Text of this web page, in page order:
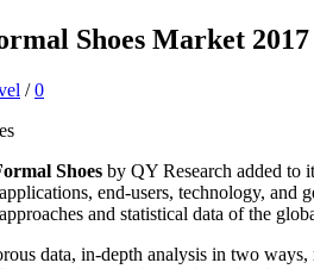
Shoes Market
/ 0
Shoes by QY Research added to
end-users, technology, and
and statistical data of the
data, in-depth analysis in two